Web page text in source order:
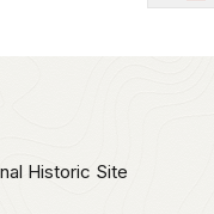
Historic Site